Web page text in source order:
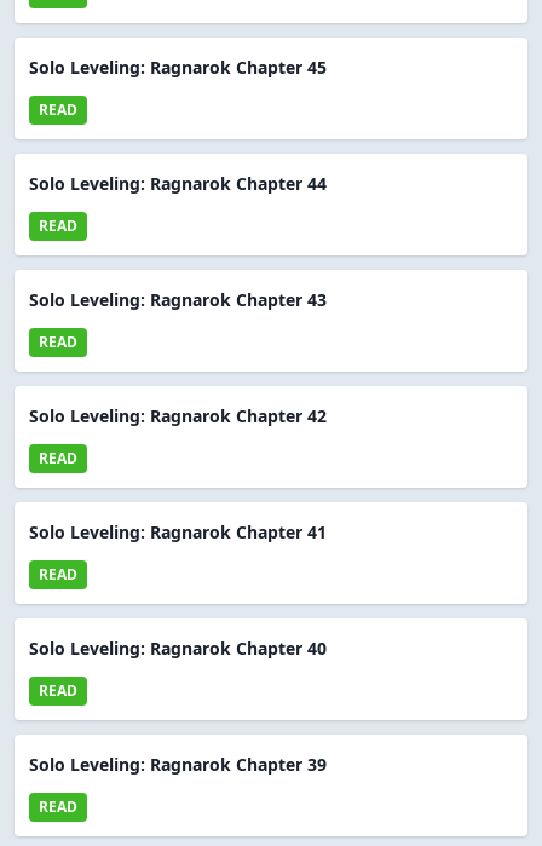
Solo Leveling: Ragnarok Chapter 45
READ
Solo Leveling: Ragnarok Chapter 44
READ
Solo Leveling: Ragnarok Chapter 43
READ
Solo Leveling: Ragnarok Chapter 42
READ
Solo Leveling: Ragnarok Chapter 41
READ
Solo Leveling: Ragnarok Chapter 40
READ
Solo Leveling: Ragnarok Chapter 39
READ